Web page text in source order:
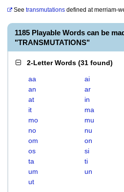
See transmutations defined atmerriam-
1185 Playable Words can be
"TRANSMUTATIONS"
2-Letter Words (31 found)
aa ai
an
ar
at
in
it
ma
mo
mu
no
nu
om
on
os
si
ta
ti
um
un
ut